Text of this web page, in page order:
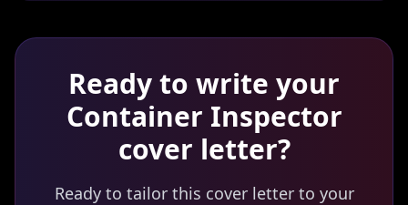
Ready to write your
Container Inspector
cover letter?
Ready to tailor this cover letter to your